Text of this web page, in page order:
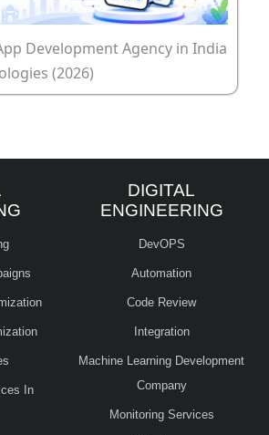
Development Agency in India
(2026)
In
DIGITAL
ENGINEERING
DevOPS
Automation
Code Review
Integration
Machine Learning Development
Company
Monitoring Services